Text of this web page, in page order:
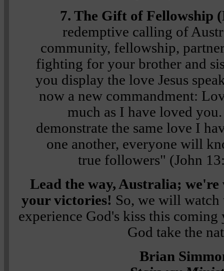
7. The Gift of Fellowship
redemptive calling of
community, fellowship,
fighting for your brother and
you display the love Jesus
now a new commandment:
much as I have loved
demonstrate the same love I
one another, everyone will
true followers" (John
Lead the way, Australia;
your victories! So, we will
experience God's kiss this
God take the
Brian